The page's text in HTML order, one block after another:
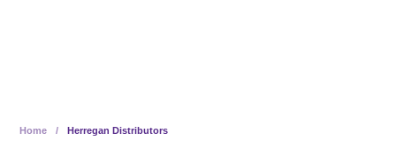
Home / Herregan Distributors